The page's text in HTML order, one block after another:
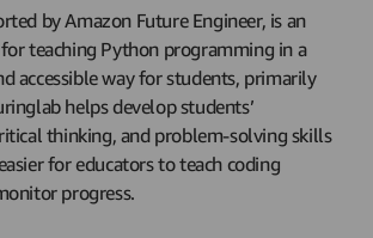
by Amazon Future Engineer, is an
teaching Python programming in a
accessible way for students, primarily
helps develop students’
thinking, and problem-solving skills
for educators to teach coding
progress.